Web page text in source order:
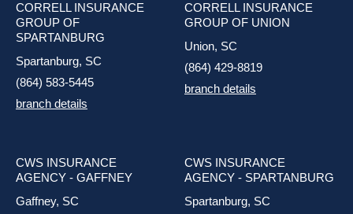
CORRELL INSURANCE
GROUP OF
SPARTANBURG
Spartanburg, SC
(864) 583-5445
branch details
CORRELL INSURANCE
GROUP OF UNION
Union, SC
(864) 429-8819
branch details
CWS INSURANCE
AGENCY - GAFFNEY
Gaffney, SC
CWS INSURANCE
AGENCY - SPARTANBURG
Spartanburg, SC